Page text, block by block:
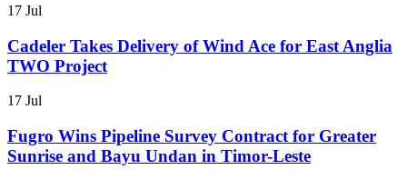
17 Jul
Cadeler Takes Delivery of Wind Ace for East Anglia
TWO Project
17 Jul
Fugro Wins Pipeline Survey Contract for Greater
Sunrise and Bayu Undan in Timor-Leste